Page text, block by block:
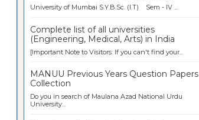
University of Mumbai S.Y.B.Sc. (I.T) Sem - IV ...
Complete list of all universities
(Engineering, Medical, Arts) in India
[Important Note to Visitors: If you can't find your...
MANUU Previous Years Question Papers
Collection
Do you in search of Maulana Azad National Urdu
University...